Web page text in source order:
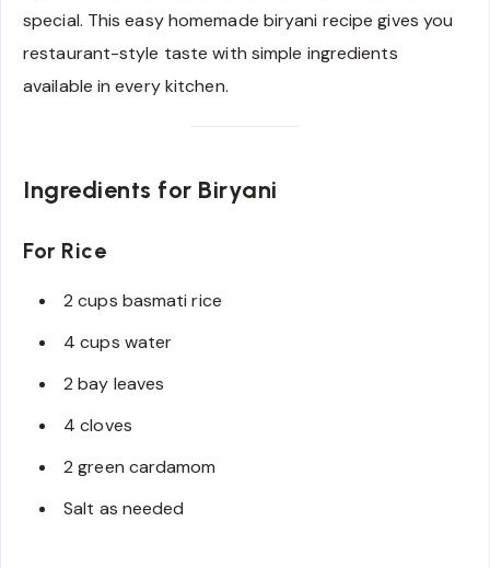
special. This easy homemade biryani recipe gives you
restaurant-style taste with simple ingredients
available in every kitchen.
Ingredients for Biryani
For Rice
2 cups basmati rice
4 cups water
2 bay leaves
4 cloves
2 green cardamom
Salt as needed